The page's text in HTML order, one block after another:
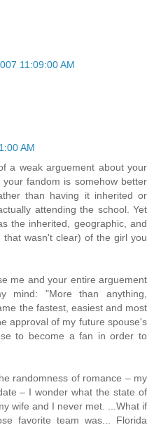
11:09:00 AM
AM
a weak arguement about your
fandom is somehow better
than having it inherited or
attending the school. Yet
the inherited, geographic, and
wasn't clear) of the girl you
me and your entire arguement
mind: "More than anything,
the fastest, easiest and most
approval of my future spouse's
to become a fan in order to
randomness of romance – my
– I wonder what the state of
wife and I never met. ...What if
favorite team was... Florida